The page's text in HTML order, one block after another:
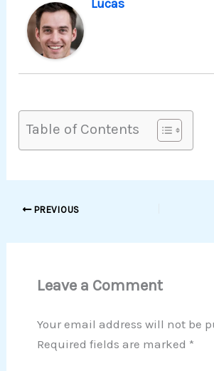
Lucas
Table of Contents
PREVIOUS
Leave a Comment
Your email address will not be
Required fields are marked *